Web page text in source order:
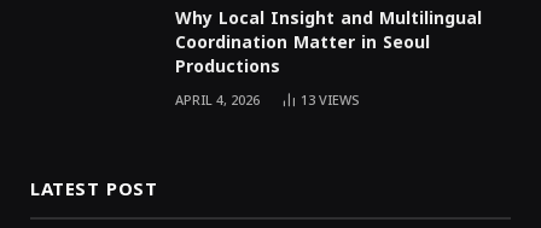
Why Local Insight and Multilingual
Coordination Matter in Seoul
Productions
APRIL 4, 2026 13VIEWS
LATEST POST